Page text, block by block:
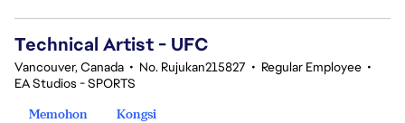
Technical Artist - UFC
Vancouver, Canada • No. Rujukan215827 • Regular Employee •
EA Studios - SPORTS
Memohon
Kongsi